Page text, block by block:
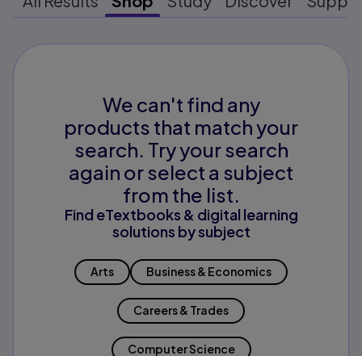
We can't find any
products that match your
search. Try your search
again or select a subject
from the list.
Find eTextbooks & digital learning
solutions by subject
Arts Business & Economics
Careers & Trades
Computer Science